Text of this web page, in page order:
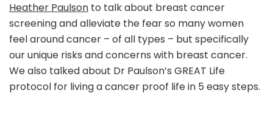
Heather Paulson to talk about breast cancer
screening and alleviate the fear so many women
feel around cancer – of all types – but specifically
our unique risks and concerns with breast cancer.
We also talked about Dr Paulson’s GREAT Life
protocol for living a cancer proof life in 5 easy steps.